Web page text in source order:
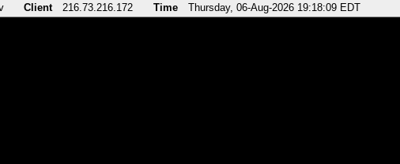
Client 216.73.216.172 Time Thursday, 06-Aug-2026 19:18:09 EDT